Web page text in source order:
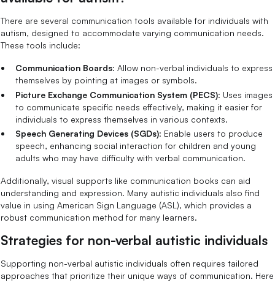
There are several communication tools available for individuals with
autism, designed to accommodate varying communication needs.
These tools include:
Communication Boards: Allow non-verbal individuals to express
themselves by pointing at images or symbols.
Picture Exchange Communication System (PECS): Uses images
to communicate specific needs effectively, making it easier for
individuals to express themselves in various contexts.
Speech Generating Devices (SGDs): Enable users to produce
speech, enhancing social interaction for children and young
adults who may have difficulty with verbal communication.
Additionally, visual supports like communication books can aid
understanding and expression. Many autistic individuals also find
value in using American Sign Language (ASL), which provides a
robust communication method for many learners.
Strategies for non-verbal autistic individuals
Supporting non-verbal autistic individuals often requires tailored
approaches that prioritize their unique ways of communication. Here